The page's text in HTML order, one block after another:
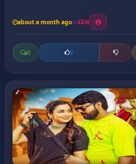
about a month ago 30
0 0